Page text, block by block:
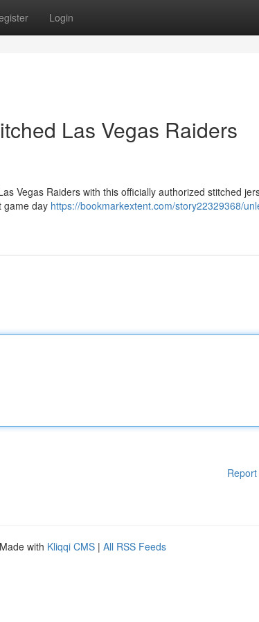
Login
Las Vegas Raiders
Vegas Raiders with this officially authorized stitched
game day https://bookmarkextent.com/story22329368/
with Kliqqi CMS | All RSS Feeds